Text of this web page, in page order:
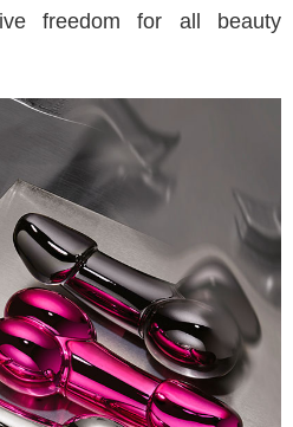
freedom for all beauty